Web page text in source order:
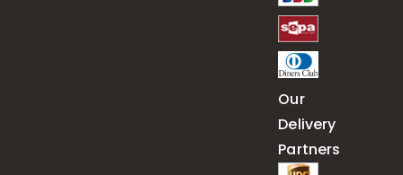
Our
Delivery
Partners